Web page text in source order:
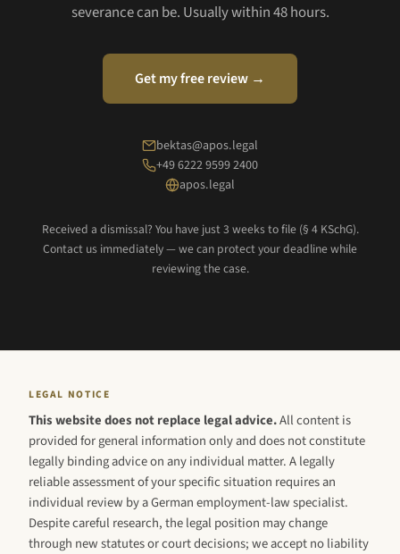
severance can be. Usually within 48 hours.
Get my free review →
bektas@apos.legal
+49 6222 9599 2400
apos.legal
Received a dismissal? You have just 3 weeks to file (§ 4 KSchG).
Contact us immediately — we can protect your deadline while
reviewing the case.
LEGAL NOTICE
This website does not replace legal advice.All content is
provided for general information only and does not constitute
legally binding advice on any individual matter. A legally
reliable assessment of your specific situation requires an
individual review by a German employment-law specialist.
Despite careful research, the legal position may change
through new statutes or court decisions; we accept no liability